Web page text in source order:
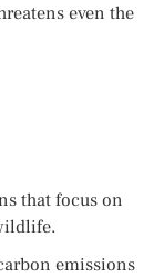
even the
that focus on
emissions